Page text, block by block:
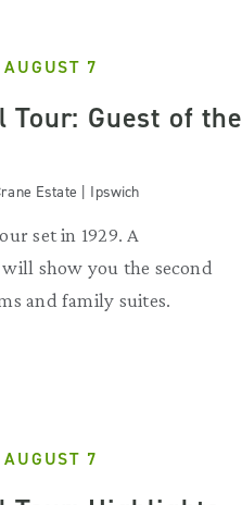
7
Tour: Guest of the
Estate | Ipswich
set in 1929. A
show you the second
and family suites.
7